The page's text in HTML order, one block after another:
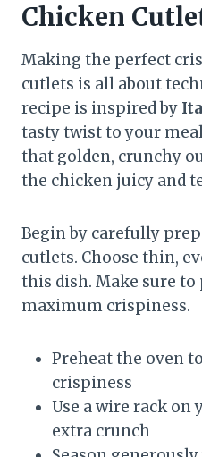
Chicken
Making the perfect
cutlets is all about
recipe is inspired by
tasty twist to your
that golden, crunchy
the chicken juicy and
Begin by carefully
cutlets. Choose thin,
this dish. Make sure
maximum crispiness.
Preheat the oven
crispiness
Use a wire rack on
extra crunch